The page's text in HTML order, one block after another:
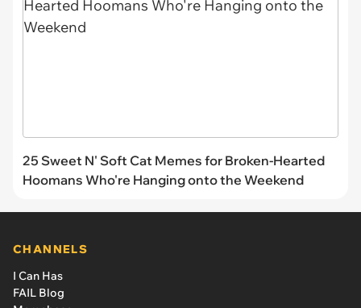
25 Sweet N' Soft Cat Memes for Broken-Hearted
Hoomans Who're Hanging onto the Weekend
CHANNELS
I Can Has
FAIL Blog